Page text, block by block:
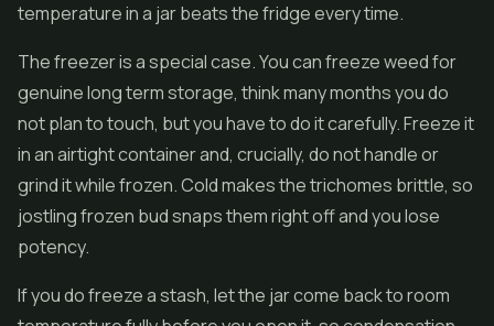
temperature in a jar beats the fridge every time.
The freezer is a special case. You can freeze weed for
genuine long term storage, think many months you do
not plan to touch, but you have to do it carefully. Freeze it
in an airtight container and, crucially, do not handle or
grind it while frozen. Cold makes the trichomes brittle, so
jostling frozen bud snaps them right off and you lose
potency.
If you do freeze a stash, let the jar come back to room